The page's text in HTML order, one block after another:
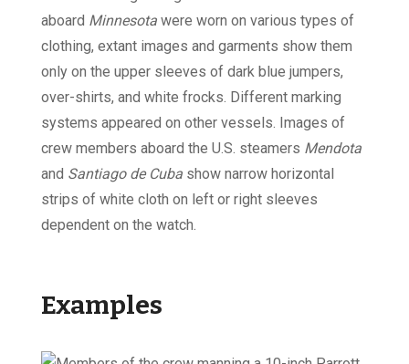
aboard Minnesota were worn on various types of
clothing, extant images and garments show them
only on the upper sleeves of dark blue jumpers,
over-shirts, and white frocks. Different marking
systems appeared on other vessels. Images of
crew members aboard the U.S. steamers Mendota
and Santiago de Cuba show narrow horizontal
strips of white cloth on left or right sleeves
dependent on the watch.
Examples